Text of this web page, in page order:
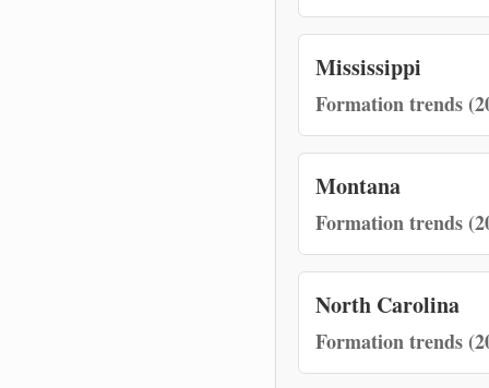
Mississippi
Formation trends
Montana
Formation trends
North Carolina
Formation trends